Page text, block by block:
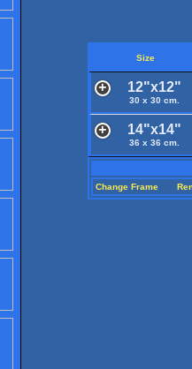
Size
12"x12"
30 x 30 cm.
14"x14"
36 x 36 cm.
Change Frame